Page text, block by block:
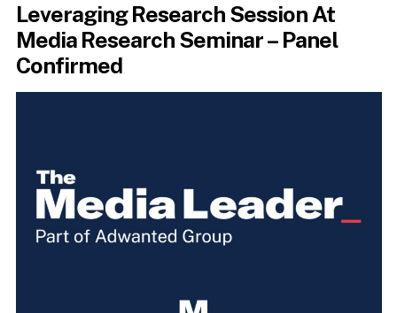
Leveraging Research Session At
Media Research Seminar – Panel
Confirmed